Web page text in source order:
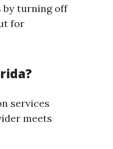
by turning off
for
services
meets